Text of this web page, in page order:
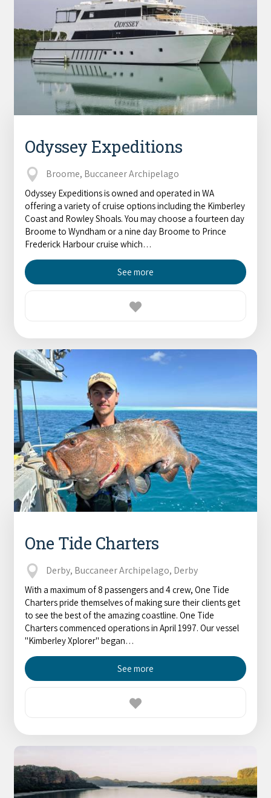
Odyssey Expeditions
Broome, Buccaneer Archipelago
Odyssey Expeditions is owned and operated in WA
offering a variety of cruise options including the Kimberley
Coast and Rowley Shoals. You may choose a fourteen day
Broome to Wyndham or a nine day Broome to Prince
Frederick Harbour cruise which…
See more
One Tide Charters
Derby, Buccaneer Archipelago, Derby
With a maximum of 8 passengers and 4 crew, One Tide
Charters pride themselves of making sure their clients get
to see the best of the amazing coastline. One Tide
Charters commenced operations in April 1997. Our vessel
"Kimberley Xplorer" began…
See more